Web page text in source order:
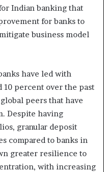
Indian banking that
for banks to
business model
have led with
percent over the past
peers that have
Despite having
granular deposit
compared to banks in
greater resilience to
with increasing